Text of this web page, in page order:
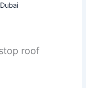
roof